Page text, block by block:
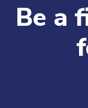
Be a